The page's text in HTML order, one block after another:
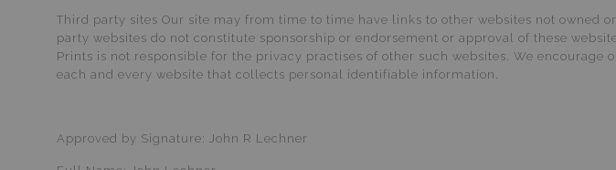
Third party sites Our site may from time to time have links to other websites not owned
party websites do not constitute sponsorship or endorsement or approval of these
Prints is not responsible for the privacy practises of other such websites. We
each and every website that collects personal identifiable information.
Approved by Signature: John R Lechner